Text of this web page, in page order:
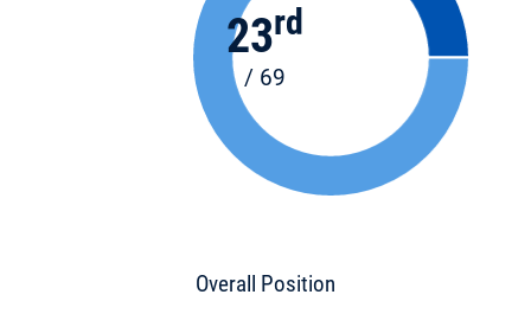
23rd
/ 69
Overall Position